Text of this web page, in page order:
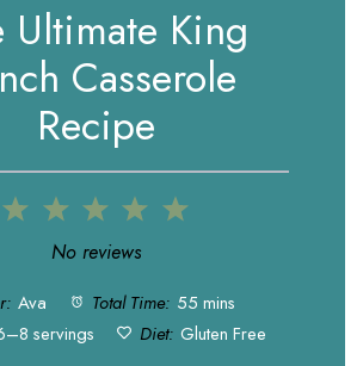
Ultimate King
Casserole
Recipe
5
4
3
Stars
2
Stars
1
Star
No reviews
Ava Total Time: 55 mins
servings Diet: Gluten Free